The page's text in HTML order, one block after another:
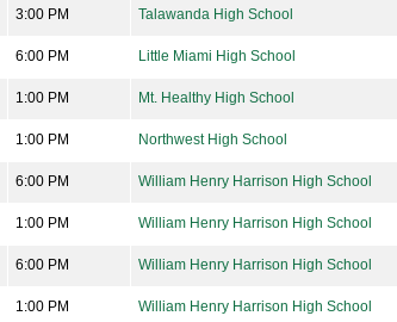
3:00 PM Talawanda High School
6:00 PM Little Miami High School
1:00 PM Mt. Healthy High School
1:00 PM Northwest High School
6:00 PM William Henry Harrison High School
1:00 PM William Henry Harrison High School
6:00 PM William Henry Harrison High School
1:00 PM William Henry Harrison High School